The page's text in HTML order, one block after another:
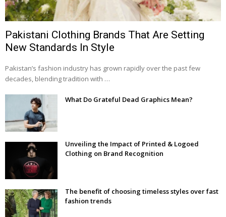
Pakistani Clothing Brands That Are Setting
New Standards In Style
Pakistan’s fashion industry has grown rapidly over the past few
decades, blending tradition with …
What Do Grateful Dead Graphics Mean?
Unveiling the Impact of Printed & Logoed
Clothing on Brand Recognition
The benefit of choosing timeless styles over fast
fashion trends